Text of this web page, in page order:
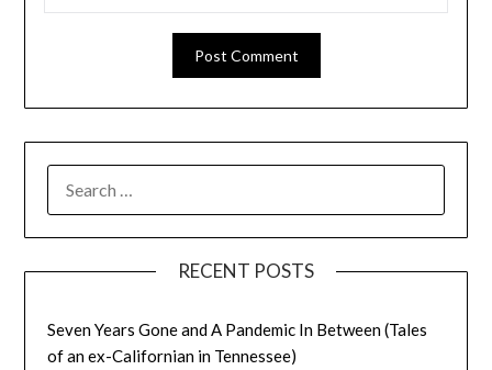
FOR:
RECENT POSTS
Seven Years Gone and A Pandemic In Between (Tales
of an ex-Californian in Tennessee)